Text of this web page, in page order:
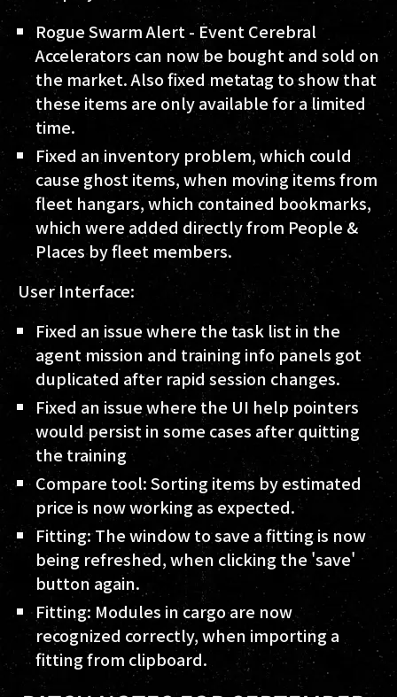
Rogue Swarm Alert - Event Cerebral
Accelerators can now be bought and sold on
the market. Also fixed metatag to show that
these items are only available for a limited
time.
Fixed an inventory problem, which could
cause ghost items, when moving items from
fleet hangars, which contained bookmarks,
which were added directly from People &
Places by fleet members.
User Interface:
Fixed an issue where the task list in the
agent mission and training info panels got
duplicated after rapid session changes.
Fixed an issue where the UI help pointers
would persist in some cases after quitting
the training
Compare tool: Sorting items by estimated
price is now working as expected.
Fitting: The window to save a fitting is now
being refreshed, when clicking the 'save'
button again.
Fitting: Modules in cargo are now
recognized correctly, when importing a
fitting from clipboard.